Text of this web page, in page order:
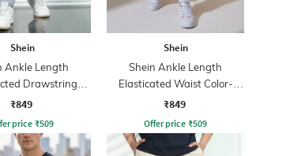
Shein
Ankle Length
Drawstring
Joggers
₹849
price₹509
Shein
Shein Ankle Length
Elasticated Waist Color-
Block Joggers
₹849
Offer price ₹509